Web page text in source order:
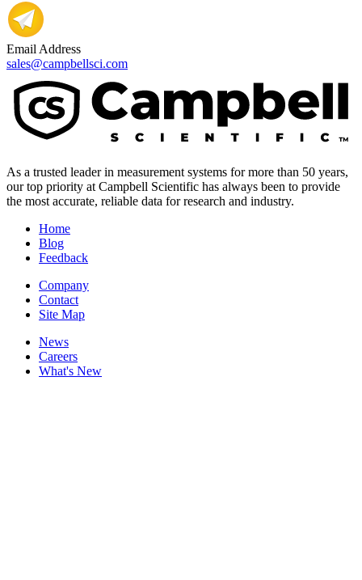
Email Address
sales@campbellsci.com
As a trusted leader in measurement systems for more than 50 years,
our top priority at Campbell Scientific has always been to provide
the most accurate, reliable data for research and industry.
Home
Blog
Feedback
Company
Contact
Site Map
News
Careers
What's New